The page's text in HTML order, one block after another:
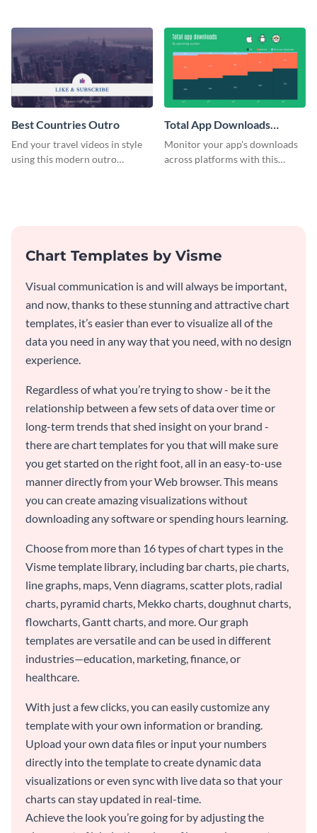
Best Countries Outro
End your travel videos in style
using this modern outro
Total App Downloads
Mekko Chart
Monitor your app's downloads
across platforms with this
Chart Templates by Visme
Visual communication is and will always be important,
and now, thanks to these stunning and attractive chart
templates, it’s easier than ever to visualize all of the
data you need in any way that you need, with no design
experience.
Regardless of what you’re trying to show - be it the
relationship between a few sets of data over time or
long-term trends that shed insight on your brand -
there are chart templates for you that will make sure
you get started on the right foot, all in an easy-to-use
manner directly from your Web browser. This means
you can create amazing visualizations without
downloading any software or spending hours learning.
Choose from more than 16 types of chart types in the
Visme template library, including bar charts, pie charts,
line graphs, maps, Venn diagrams, scatter plots, radial
charts, pyramid charts, Mekko charts, doughnut charts,
flowcharts, Gantt charts, and more. Our graph
templates are versatile and can be used in different
industries—education, marketing, finance, or
healthcare.
With just a few clicks, you can easily customize any
template with your own information or branding.
Upload your own data files or input your numbers
directly into the template to create dynamic data
visualizations or even sync with live data so that your
charts can stay updated in real-time.
Achieve the look you’re going for by adjusting the